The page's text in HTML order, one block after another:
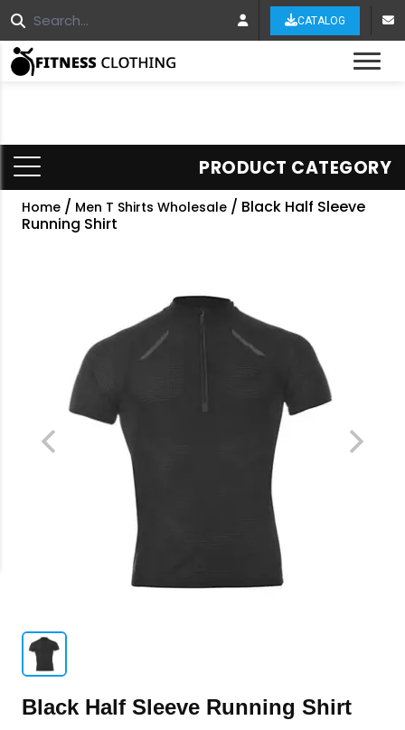
CATALOG
PRODUCT CATEGORY
Home / Men T Shirts Wholesale / Black Half Sleeve
Running Shirt
Black Half Sleeve Running Shirt